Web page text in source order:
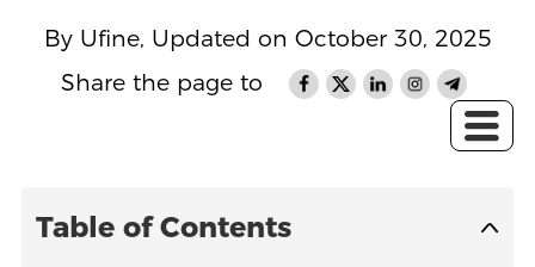
By Ufine, Updated on October 30, 2025
Share the page to
Table of Contents